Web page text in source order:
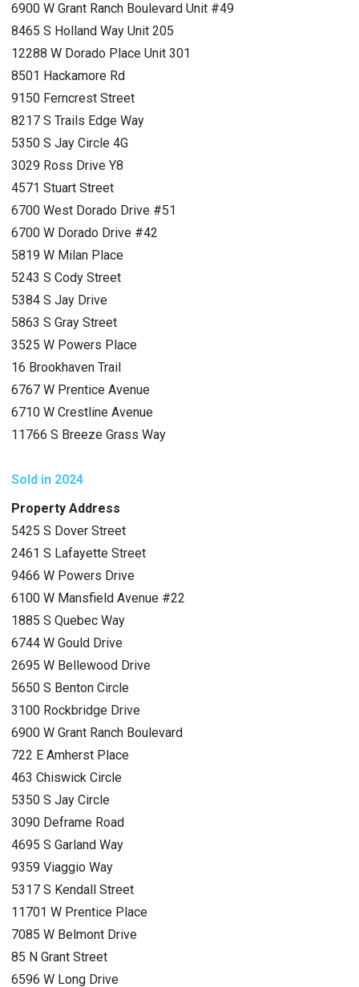
6900 W Grant Ranch Boulevard Unit #49
8465 S Holland Way Unit 205
12288 W Dorado Place Unit 301
8501 Hackamore Rd
9150 Ferncrest Street
8217 S Trails Edge Way
5350 S Jay Circle 4G
3029 Ross Drive Y8
4571 Stuart Street
6700 West Dorado Drive #51
6700 W Dorado Drive #42
5819 W Milan Place
5243 S Cody Street
5384 S Jay Drive
5863 S Gray Street
3525 W Powers Place
16 Brookhaven Trail
6767 W Prentice Avenue
6710 W Crestline Avenue
11766 S Breeze Grass Way
Sold in 2024
Property Address
5425 S Dover Street
2461 S Lafayette Street
9466 W Powers Drive
6100 W Mansfield Avenue #22
1885 S Quebec Way
6744 W Gould Drive
2695 W Bellewood Drive
5650 S Benton Circle
3100 Rockbridge Drive
6900 W Grant Ranch Boulevard
722 E Amherst Place
463 Chiswick Circle
5350 S Jay Circle
3090 Deframe Road
4695 S Garland Way
9359 Viaggio Way
5317 S Kendall Street
11701 W Prentice Place
7085 W Belmont Drive
85 N Grant Street
6596 W Long Drive